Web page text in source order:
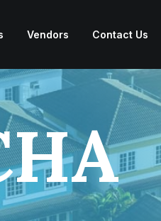
Vendors Contact Us